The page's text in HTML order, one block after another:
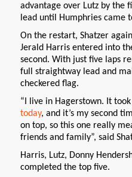
advantage over Lutz by the
lead until Humphries came
On the restart, Shatzer
Jerald Harris entered into
second. With just five laps
full straightway lead and
checkered flag.
“I live in Hagerstown. It
today, and it’s my second
on top, so this one really
friends and family”, said
Harris, Lutz, Donny
completed the top five.